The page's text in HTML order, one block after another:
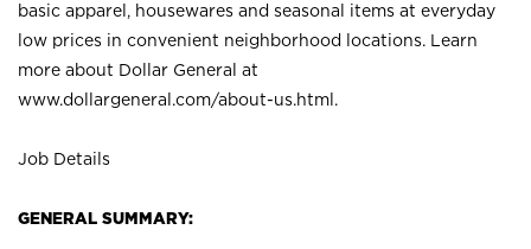
basic apparel, housewares and seasonal items at everyday
low prices in convenient neighborhood locations. Learn
more about Dollar General at
www.dollargeneral.com/about-us.html .
Job Details
GENERAL SUMMARY: